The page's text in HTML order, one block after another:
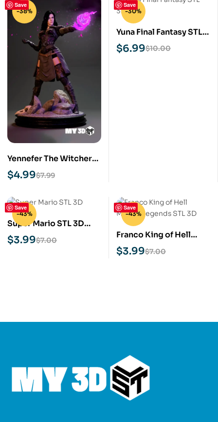
Save
-38%
Yennefer The Witcher
STL 3D Print Model
$7.99
$4.99
Save
-30%
Yuna Final Fantasy STL
3D Print Model
$10.00
$6.99
Save
-43%
Super Mario STL 3D
Print Model
$7.00
$3.99
Save
-43%
Franco King of Hell
Mobile Legends STL 3D
Print Model
$7.00
$3.99